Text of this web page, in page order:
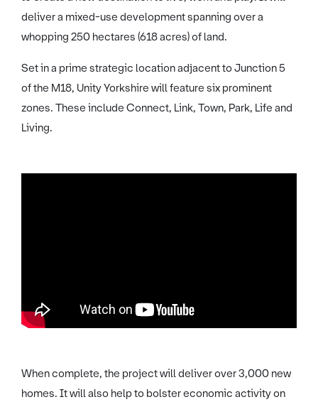
deliver a mixed-use development spanning over a
whopping 250 hectares (618 acres) of land.
Set in a prime strategic location adjacent to Junction 5
of the M18, Unity Yorkshire will feature six prominent
zones. These include Connect, Link, Town, Park, Life and
Living.
When complete, the project will deliver over 3,000 new
homes. It will also help to bolster economic activity on